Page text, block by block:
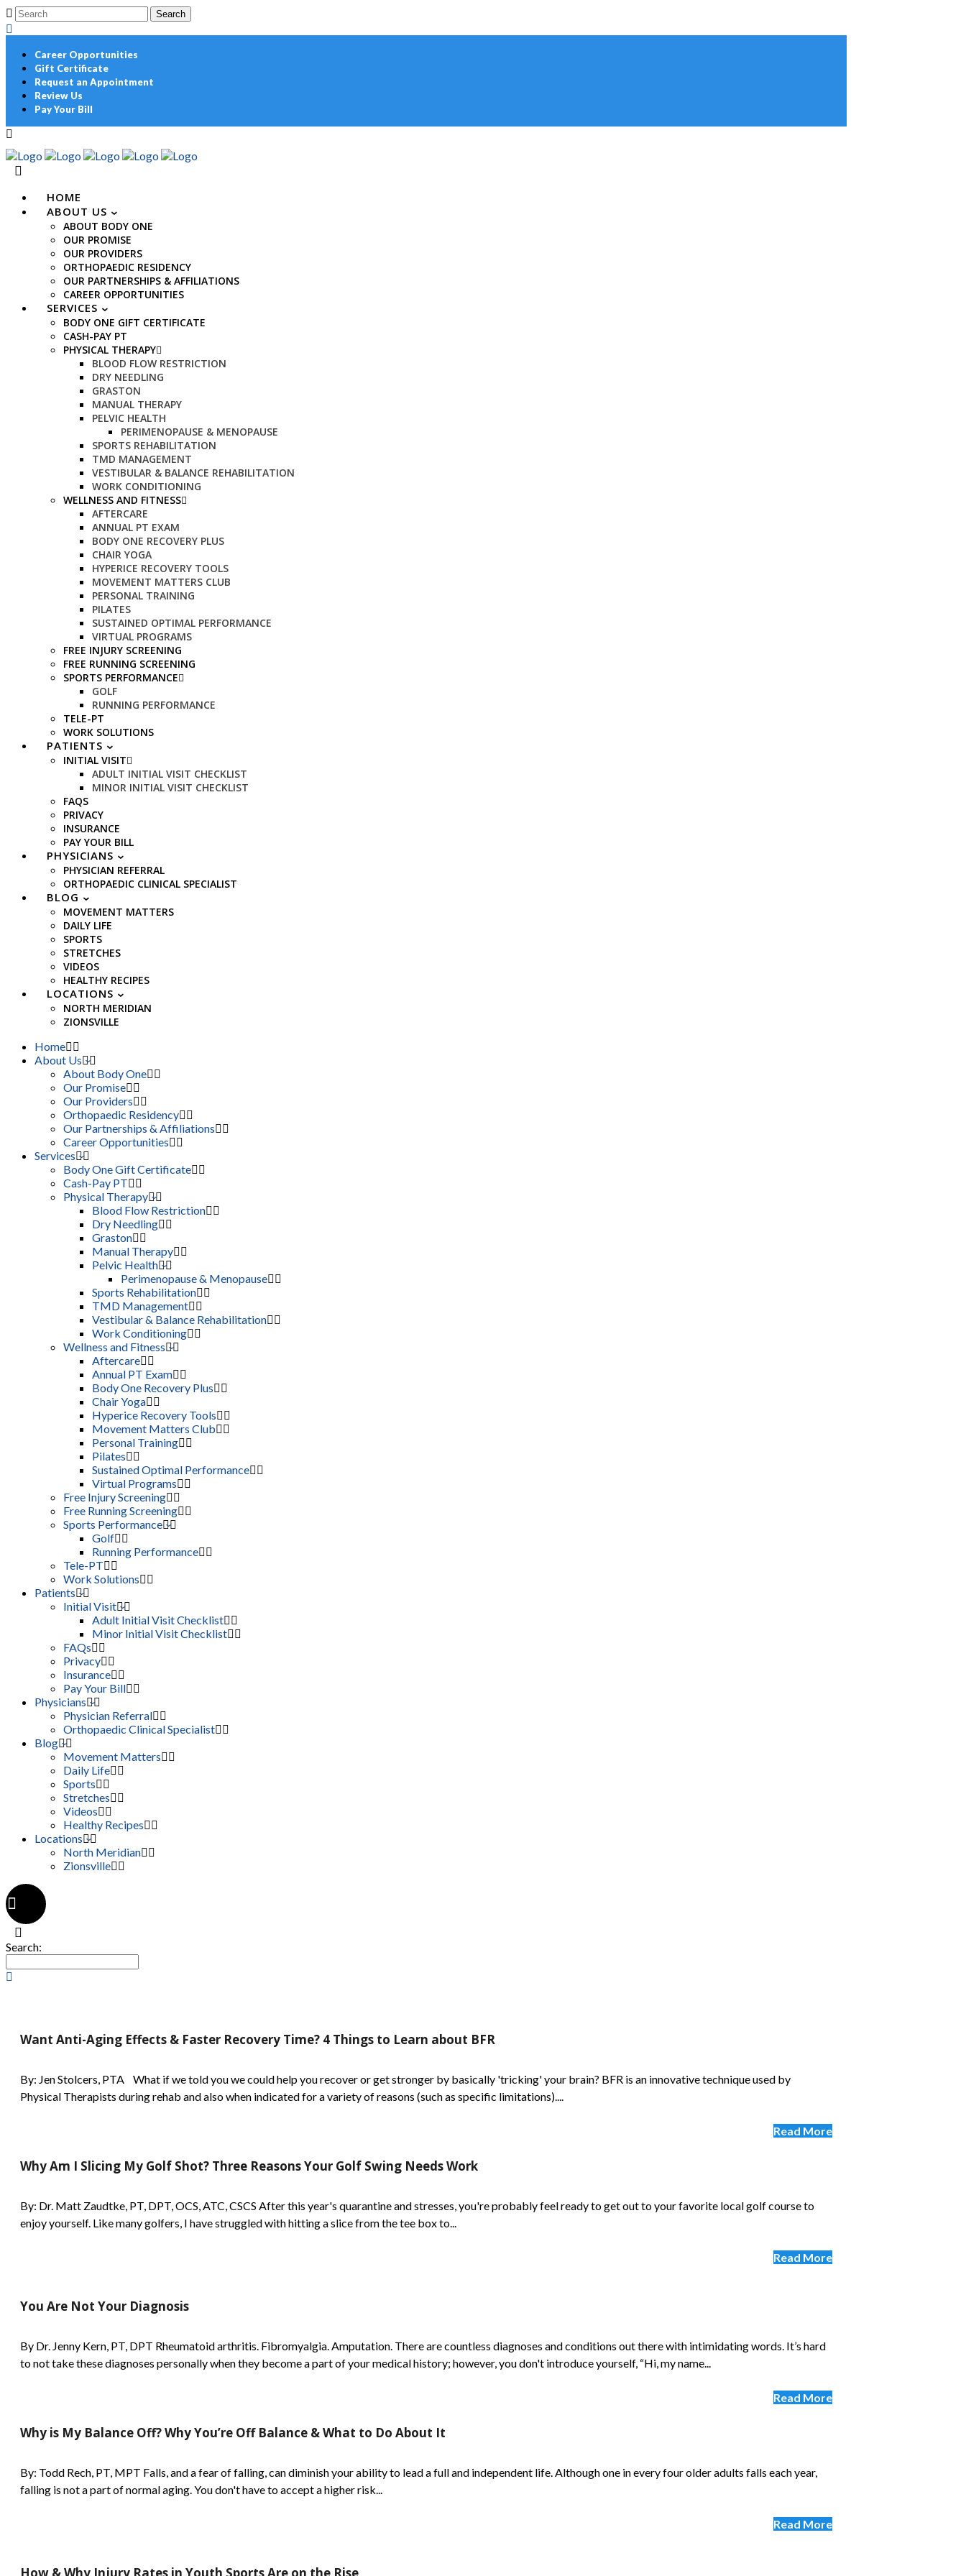
Career Opportunities
Gift Certificate
Request an Appointment
Review Us
Pay Your Bill
HOME
ABOUT US
ABOUT BODY ONE
OUR PROMISE
OUR PROVIDERS
ORTHOPAEDIC RESIDENCY
OUR PARTNERSHIPS & AFFILIATIONS
CAREER OPPORTUNITIES
SERVICES
BODY ONE GIFT CERTIFICATE
CASH-PAY PT
PHYSICAL THERAPY
BLOOD FLOW RESTRICTION
DRY NEEDLING
GRASTON
MANUAL THERAPY
PELVIC HEALTH
PERIMENOPAUSE & MENOPAUSE
SPORTS REHABILITATION
TMD MANAGEMENT
VESTIBULAR & BALANCE REHABILITATION
WORK CONDITIONING
WELLNESS AND FITNESS
AFTERCARE
ANNUAL PT EXAM
BODY ONE RECOVERY PLUS
CHAIR YOGA
HYPERICE RECOVERY TOOLS
MOVEMENT MATTERS CLUB
PERSONAL TRAINING
PILATES
SUSTAINED OPTIMAL PERFORMANCE
VIRTUAL PROGRAMS
FREE INJURY SCREENING
FREE RUNNING SCREENING
SPORTS PERFORMANCE
GOLF
RUNNING PERFORMANCE
TELE-PT
WORK SOLUTIONS
PATIENTS
INITIAL VISIT
ADULT INITIAL VISIT CHECKLIST
MINOR INITIAL VISIT CHECKLIST
FAQS
PRIVACY
INSURANCE
PAY YOUR BILL
PHYSICIANS
PHYSICIAN REFERRAL
ORTHOPAEDIC CLINICAL SPECIALIST
BLOG
MOVEMENT MATTERS
DAILY LIFE
SPORTS
STRETCHES
VIDEOS
HEALTHY RECIPES
LOCATIONS
NORTH MERIDIAN
ZIONSVILLE
Home
About Us
About Body One
Our Promise
Our Providers
Orthopaedic Residency
Our Partnerships & Affiliations
Career Opportunities
Services
Body One Gift Certificate
Cash-Pay PT
Physical Therapy
Blood Flow Restriction
Dry Needling
Graston
Manual Therapy
Pelvic Health
Perimenopause & Menopause
Sports Rehabilitation
TMD Management
Vestibular & Balance Rehabilitation
Work Conditioning
Wellness and Fitness
Aftercare
Annual PT Exam
Body One Recovery Plus
Chair Yoga
Hyperice Recovery Tools
Movement Matters Club
Personal Training
Pilates
Sustained Optimal Performance
Virtual Programs
Free Injury Screening
Free Running Screening
Sports Performance
Golf
Running Performance
Tele-PT
Work Solutions
Patients
Initial Visit
Adult Initial Visit Checklist
Minor Initial Visit Checklist
FAQs
Privacy
Insurance
Pay Your Bill
Physicians
Physician Referral
Orthopaedic Clinical Specialist
Blog
Movement Matters
Daily Life
Sports
Stretches
Videos
Healthy Recipes
Locations
North Meridian
Zionsville
Search:
Want Anti-Aging Effects & Faster Recovery Time? 4 Things to Learn about BFR
By: Jen Stolcers, PTA What if we told you we could help you recover or get stronger by basically 'tricking' your brain? BFR is an innovative technique used by
Physical Therapists during rehab and also when indicated for a variety of reasons (such as specific limitations)....
Read More
Why Am I Slicing My Golf Shot? Three Reasons Your Golf Swing Needs Work
By: Dr. Matt Zaudtke, PT, DPT, OCS, ATC, CSCS After this year's quarantine and stresses, you're probably feel ready to get out to your favorite local golf course to
enjoy yourself. Like many golfers, I have struggled with hitting a slice from the tee box to...
Read More
You Are Not Your Diagnosis
By Dr. Jenny Kern, PT, DPT Rheumatoid arthritis. Fibromyalgia. Amputation. There are countless diagnoses and conditions out there with intimidating words. It’s hard
to not take these diagnoses personally when they become a part of your medical history; however, you don't introduce yourself, “Hi, my name...
Read More
Why is My Balance Off? Why You’re Off Balance & What to Do About It
By: Todd Rech, PT, MPT Falls, and a fear of falling, can diminish your ability to lead a full and independent life. Although one in every four older adults falls each year,
falling is not a part of normal aging. You don't have to accept a higher risk...
Read More
How & Why Injury Rates in Youth Sports Are on the Rise